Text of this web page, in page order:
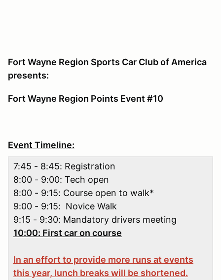
Fort Wayne Region Sports Car Club of America
presents:
Fort Wayne Region Points Event #10
Event Timeline:
7:45 - 8:45: Registration
8:00 - 9:00: Tech open
8:00 - 9:15: Course open to walk*
9:00 - 9:15: Novice Walk
9:15 - 9:30: Mandatory drivers meeting
10:00: First car on course
In an effort to provide more runs at events
this year, lunch breaks will be shortened.